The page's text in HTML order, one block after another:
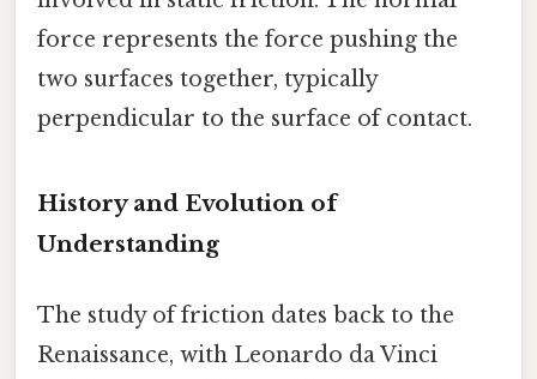
force represents the force pushing the
two surfaces together, typically
perpendicular to the surface of contact.
History and Evolution of
Understanding
The study of friction dates back to the
Renaissance, with Leonardo da Vinci